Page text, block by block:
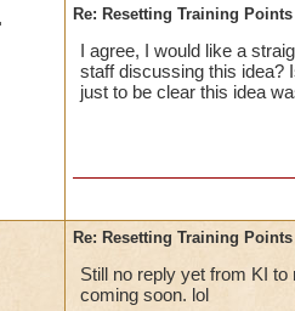
Re: Resetting Training Points
I agree, I would like a
staff discussing this idea?
just to be clear this idea
Re: Resetting Training Points
Still no reply yet from KI
coming soon. lol